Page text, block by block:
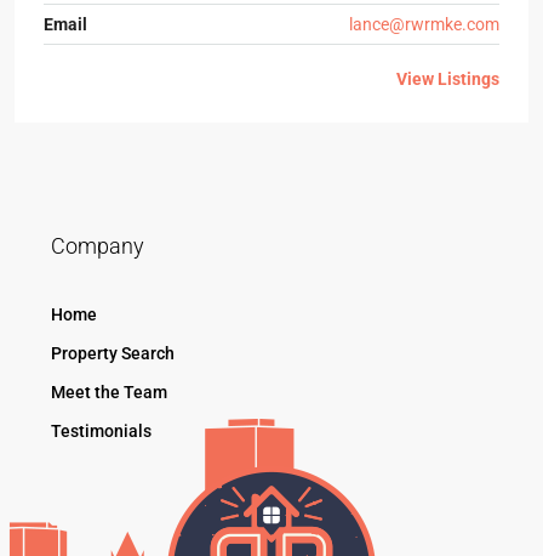
Email lance@rwrmke.com
View Listings
Company
Home
Property Search
Meet the Team
Testimonials